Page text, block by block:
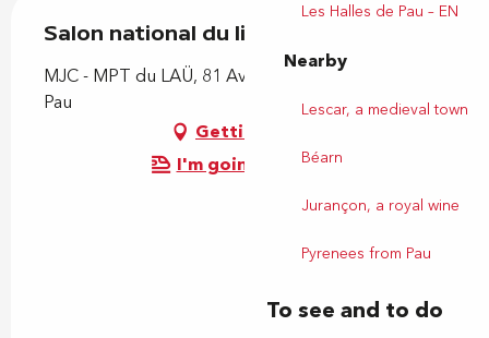
Les Halles de Pau – EN
Nearby
Lescar, a medieval town
Béarn
Jurançon, a royal wine
Pyrenees from Pau
To see and to do
Salon national du livre autoédité
MJC - MPT du LAÜ, 81 Avenue du Loup, 64000
Pau
Getting there
I'm going by train!